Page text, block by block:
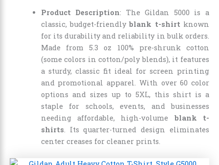
Product Description: The Gildan 5000 is a
classic, budget-friendlyblank t-shirt known
for its durability and reliability in bulk orders.
Made from 5.3 oz 100% pre-shrunk cotton
(some colors in cotton/poly blends), it features
a sturdy, classic fit ideal for screen printing
and promotional apparel. With over 60 color
options and sizes up to 5XL, this shirt is a
staple for schools, events, and businesses
needing affordable, high-volume blank t-
shirts. Its quarter-turned design eliminates
center creases for cleaner prints.